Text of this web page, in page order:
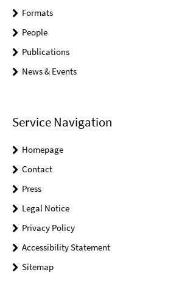
Formats
People
Publications
News & Events
Service Navigation
Homepage
Contact
Press
Legal Notice
Privacy Policy
Accessibility Statement
Sitemap